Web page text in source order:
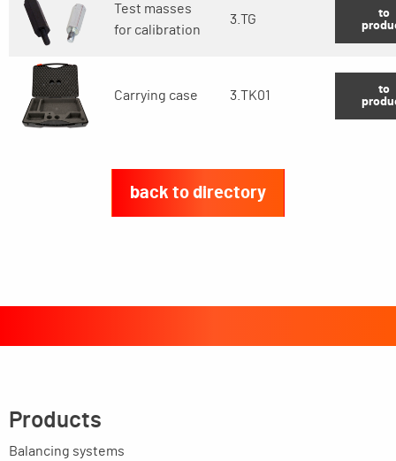
Test masses
for calibration
3.TG
to
Carrying case 3.TK01
to
back to directory
Products
Balancing systems